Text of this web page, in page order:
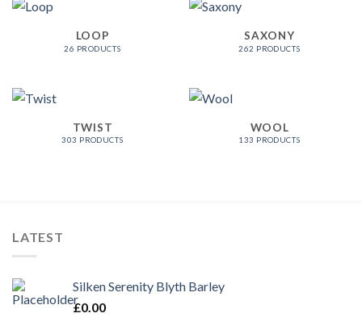
LOOP
26 PRODUCTS
SAXONY
262 PRODUCTS
TWIST
303 PRODUCTS
WOOL
133 PRODUCTS
LATEST
Silken Serenity Blyth Barley
£0.00